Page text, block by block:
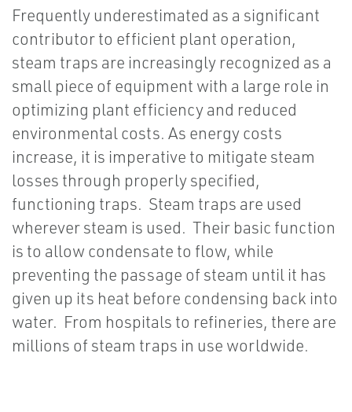
Frequently underestimated as a significant
contributor to efficient plant operation,
steam traps are increasingly recognized as a
small piece of equipment with a large role in
optimizing plant efficiency and reduced
environmental costs. As energy costs
increase, it is imperative to mitigate steam
losses through properly specified,
functioning traps. Steam traps are used
wherever steam is used. Their basic function
is to allow condensate to flow, while
preventing the passage of steam until it has
given up its heat before condensing back into
water. From hospitals to refineries, there are
millions of steam traps in use worldwide.